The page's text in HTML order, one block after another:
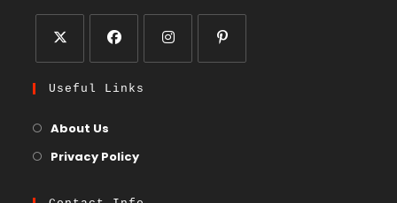
Useful Links
About Us
Privacy Policy